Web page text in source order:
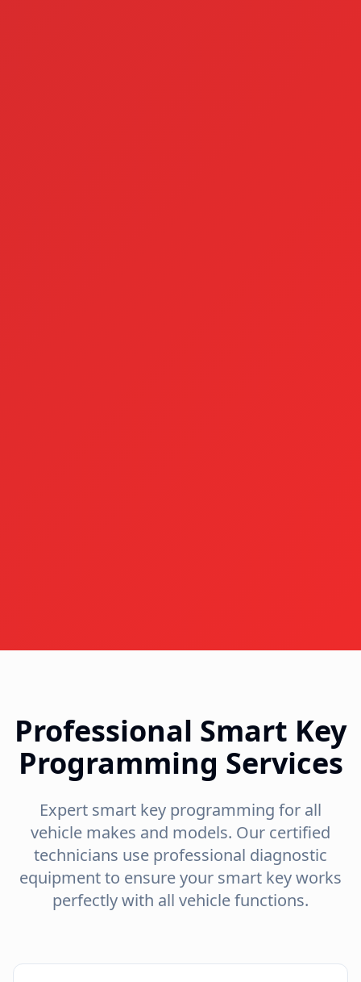
Professional Smart Key
Programming Services
Expert smart key programming for all
vehicle makes and models. Our certified
technicians use professional diagnostic
equipment to ensure your smart key works
perfectly with all vehicle functions.